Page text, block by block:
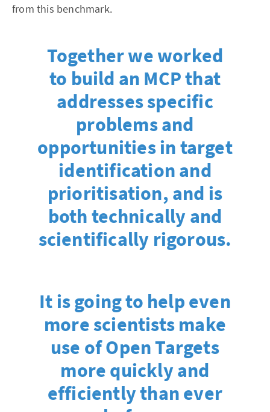
from this benchmark.
Together we worked
to build an MCP that
addresses specific
problems and
opportunities in target
identification and
prioritisation, and is
both technically and
scientifically rigorous.
It is going to help even
more scientists make
use of Open Targets
more quickly and
efficiently than ever